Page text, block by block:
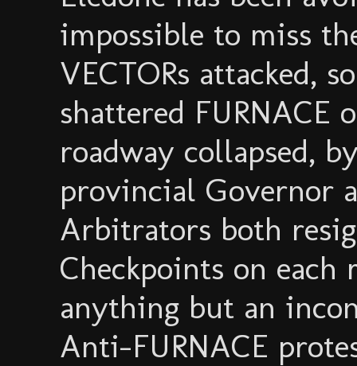
impossible to miss
VECTORs attacked,
shattered
roadway collapsed,
provincial Governor
Arbitrators both
Checkpoints on each
anything but an
Anti-FURNACE